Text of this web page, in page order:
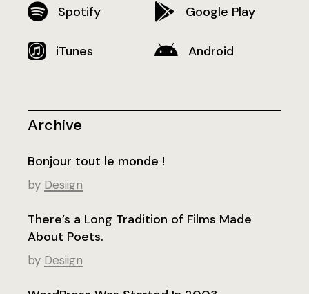
Spotify Google Play
iTunes Android
Archive
Bonjour tout le monde !
by Desiign
There’s a Long Tradition of Films Made
About Poets.
by Desiign